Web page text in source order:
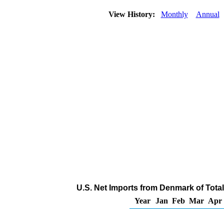
View History: Monthly Annual
U.S. Net Imports from Denmark of
Year
Jan Feb Mar Apr